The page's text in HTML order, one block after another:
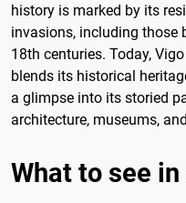
history is marked by its
invasions, including those
18th centuries. Today,
blends its historical
a glimpse into its storied
architecture, museums,
What to see